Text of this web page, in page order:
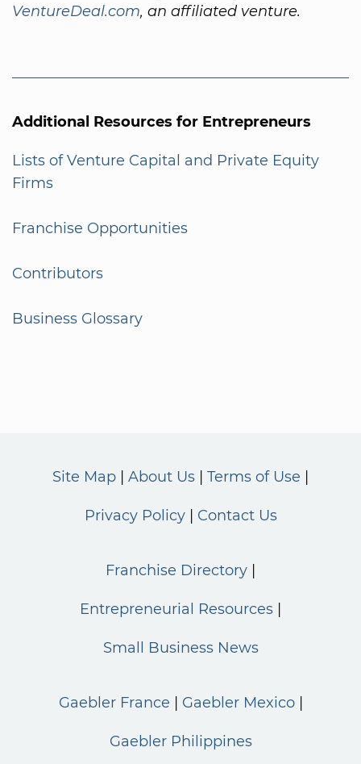
VentureDeal.com, an affiliated venture.
Additional Resources for Entrepreneurs
Lists of Venture Capital and Private Equity
Firms
Franchise Opportunities
Contributors
Business Glossary
Site Map About Us Terms of Use
Privacy Policy Contact Us
Franchise Directory
Entrepreneurial Resources
Small Business News
Gaebler France Gaebler Mexico
Gaebler Philippines